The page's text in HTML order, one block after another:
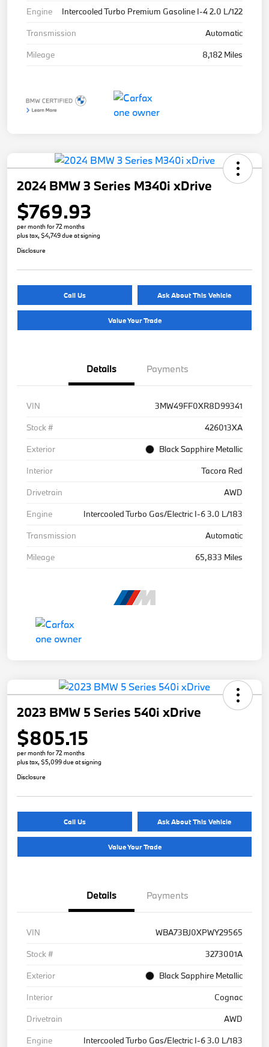
Engine
Intercooled Turbo Premium Gasoline I-4 2.0 L/122
Transmission
Automatic
Mileage
8,182 Miles
2024 BMW 3 Series M340i xDrive
$769.93
per month for 72 months
plus tax, $4,749 due at signing
Disclosure
Call Us Ask About This Vehicle
Value Your Trade
Details Payments
VIN
3MW49FF0XR8D99341
Stock #
426013XA
Exterior
Black Sapphire Metallic
Interior
Tacora Red
Drivetrain
AWD
Engine
Intercooled Turbo Gas/Electric I-6 3.0 L/183
Transmission
Automatic
Mileage
65,833 Miles
2023 BMW 5 Series 540i xDrive
$805.15
per month for 72 months
plus tax, $5,099 due at signing
Disclosure
Call Us Ask About This Vehicle
Value Your Trade
Details Payments
VIN
WBA73BJ0XPWY29565
Stock #
3273001A
Exterior
Black Sapphire Metallic
Interior
Cognac
Drivetrain
AWD
Engine
Intercooled Turbo Gas/Electric I-6 3.0 L/183